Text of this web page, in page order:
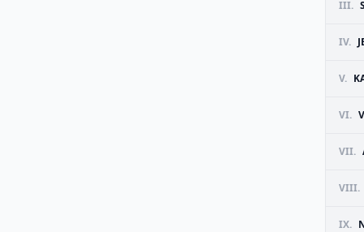
III.
IV.
V.
VI.
VII.
VIII.
IX.